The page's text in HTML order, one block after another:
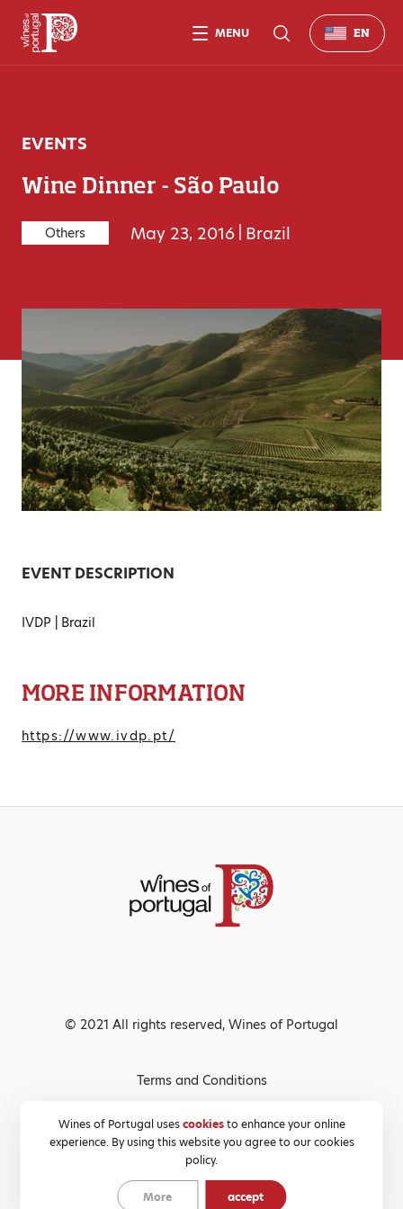
EVENTS
Wine Dinner - São Paulo
Others May 23, 2016 Brazil
EVENT DESCRIPTION
IVDP | Brazil
MORE INFORMATION
https://www.ivdp.pt/
MENU EN
Wines of Portugal usescookiesto enhance your online
experience. By using this website you agree to our cookies
policy.
More accept
© 2021 All rights reserved, Wines of Portugal
Terms and Conditions
Privacy Policy
Cookies Policy